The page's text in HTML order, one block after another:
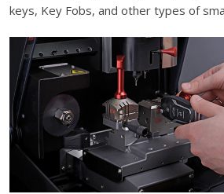
keys, Key Fobs, and other types of